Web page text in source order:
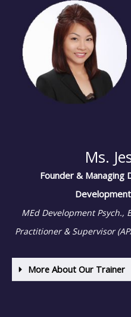
Ms.
Founder & Managing
MEd Development Psych.,
Practitioner & Supervisor
More About Our Trainer